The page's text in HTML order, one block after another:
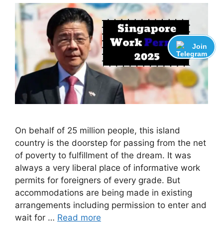
On behalf of 25 million people, this island
country is the doorstep for passing from the net
of poverty to fulfillment of the dream. It was
always a very liberal place of informative work
permits for foreigners of every grade. But
accommodations are being made in existing
arrangements including permission to enter and
wait for … Read more
Join